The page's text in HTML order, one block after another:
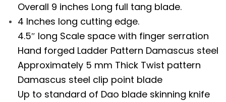
Overall 9 inches Long full tang blade.
4 Inches long cutting edge.
4.5″ long Scale space with finger serration
Hand forged Ladder Pattern Damascus steel
Approximately 5 mm Thick Twist pattern
Damascus steel clip point blade
Up to standard of Dao blade skinning knife